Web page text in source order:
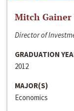
Mitch Gainer
Director of
GRADUATION
2012
MAJOR(S)
Economics